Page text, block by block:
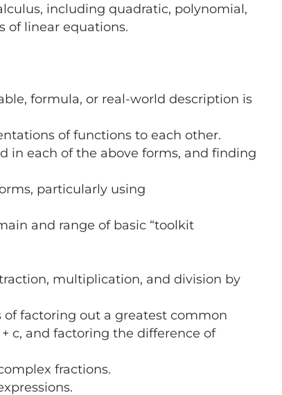
including quadratic, polynomial,
of linear equations.
formula, or real-world description is
of functions to each other.
each of the above forms, and finding
particularly using
and range of basic “toolkit
multiplication, and division by
factoring out a greatest common
c, and factoring the difference of
fractions.